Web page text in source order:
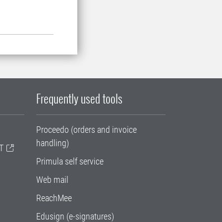
Frequently used tools
Proceedo (orders and invoice
handling)
Primula self service
Web mail
ReachMee
Edusign (e-signatures)